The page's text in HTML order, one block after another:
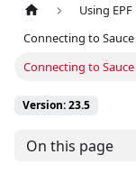
Using EPF
Connecting to
Connecting to
Version: 23.5
On this page